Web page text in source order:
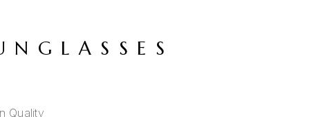
Quality